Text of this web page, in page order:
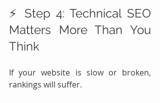
⚡ Step 4: Technical SEO
Matters More Than You
Think
If your website is slow or broken,
rankings will suffer.